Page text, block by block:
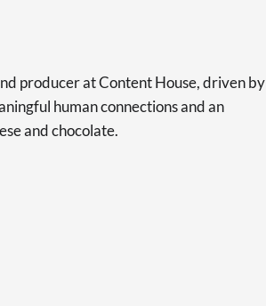
producer at Content House, driven by
human connections and an
and chocolate.